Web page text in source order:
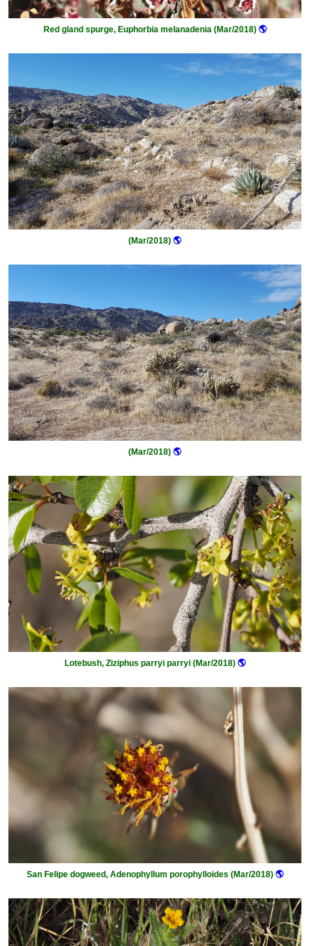
Red gland spurge, Euphorbia melanadenia (Mar/2018)🌎
(Mar/2018) 🌎
(Mar/2018) 🌎
Lotebush, Ziziphus parryi parryi (Mar/2018)🌎
San Felipe dogweed, Adenophyllum porophylloides (Mar/2018)🌎